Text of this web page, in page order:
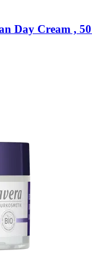
Day Cream ,